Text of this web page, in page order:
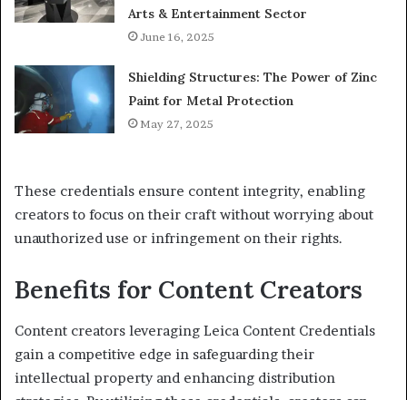
Arts & Entertainment Sector
June 16, 2025
Shielding Structures: The Power of Zinc
Paint for Metal Protection
May 27, 2025
These credentials ensure content integrity, enabling
creators to focus on their craft without worrying about
unauthorized use or infringement on their rights.
Benefits for Content Creators
Content creators leveraging Leica Content Credentials
gain a competitive edge in safeguarding their
intellectual property and enhancing distribution